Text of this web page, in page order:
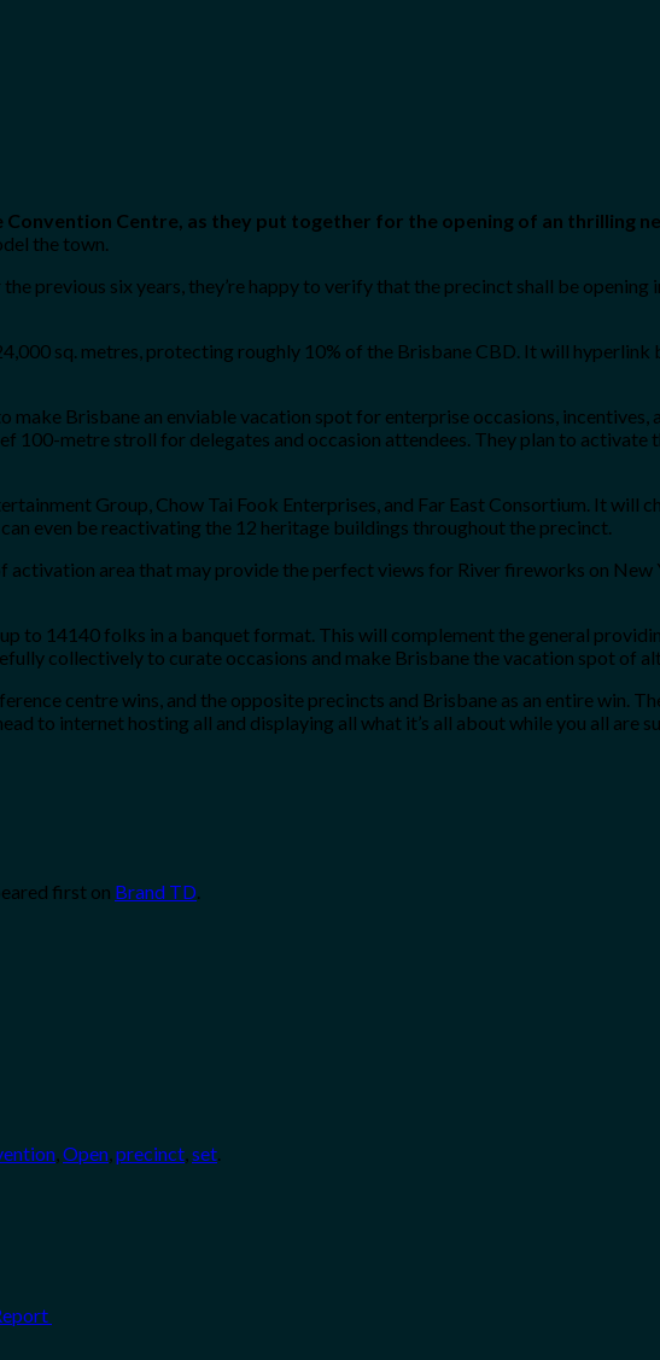
Centre, as they put together for the opening of an thrilling
the town.
previous six years, they’re happy to verify that the precinct shall be
sq. metres, protecting roughly 10% of the Brisbane CBD. It will
Brisbane an enviable vacation spot for enterprise occasions, incentives,
metre stroll for delegates and occasion attendees. They plan to activate
Group, Chow Tai Fook Enterprises, and Far East Consortium. It will
even be reactivating the 12 heritage buildings throughout the precinct.
area that may provide the perfect views for River fireworks on New
to 14140 folks in a banquet format. This will complement the general
collectively to curate occasions and make Brisbane the vacation spot of
centre wins, and the opposite precincts and Brisbane as an entire win.
to internet hosting all and displaying all what it’s all about while you all are
first on Brand TD.
,Open,precinct,set.